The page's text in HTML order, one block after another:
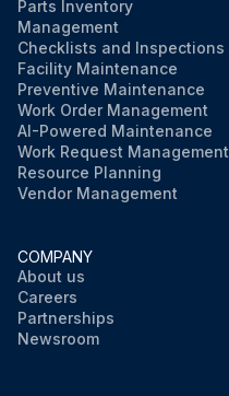
Parts Inventory
Management
Checklists and Inspections
Facility Maintenance
Preventive Maintenance
Work Order Management
AI-Powered Maintenance
Work Request Management
Resource Planning
Vendor Management
COMPANY
About us
Careers
Partnerships
Newsroom